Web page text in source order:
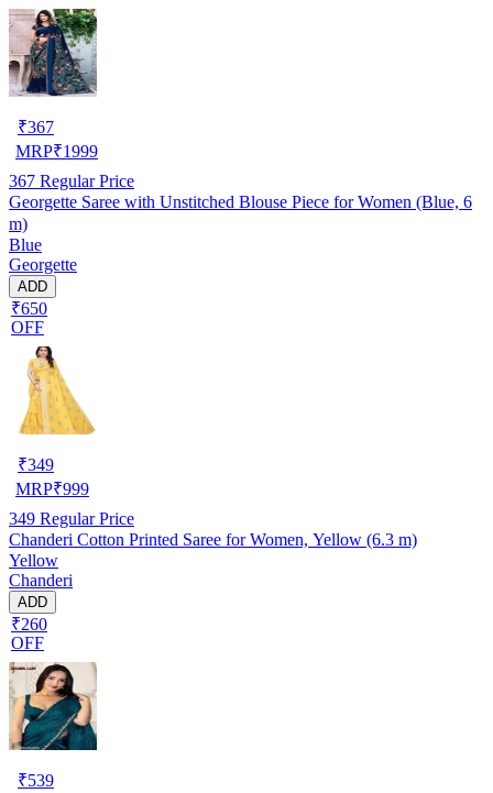
₹367
MRP₹1999
367 Regular Price
Georgette Saree with Unstitched Blouse Piece for Women (Blue, 6
m)
Blue
Georgette
ADD
₹650
OFF
₹349
MRP₹999
349 Regular Price
Chanderi Cotton Printed Saree for Women, Yellow (6.3 m)
Yellow
Chanderi
ADD
₹260
OFF
₹539